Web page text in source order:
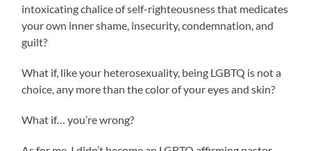
intoxicating chalice of self-righteousness that medicates
your own inner shame, insecurity, condemnation, and
guilt?
What if, like your heterosexuality, being LGBTQ is not a
choice, any more than the color of your eyes and skin?
What if… you’re wrong?